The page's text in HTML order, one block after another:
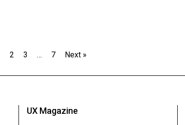
2 3 … 7 Next »
UX Magazine